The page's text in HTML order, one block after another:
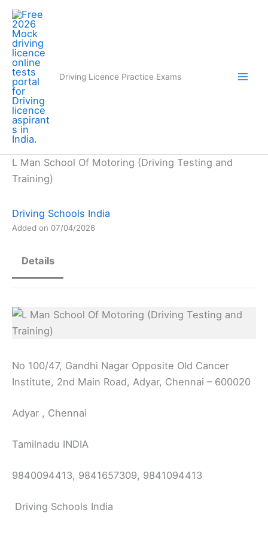
Skip
content
Driving Licence Practice Exams
L Man School Of Motoring (Driving Testing and
Training)
Driving Schools India
Added on 07/04/2026
Details
No 100/47, Gandhi Nagar Opposite Old Cancer
Institute, 2nd Main Road, Adyar, Chennai – 600020
Adyar , Chennai
Tamilnadu INDIA
9840094413, 9841657309, 9841094413
Driving Schools India